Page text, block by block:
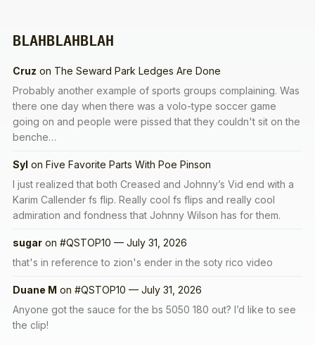
BLAHBLAHBLAH
Cruz on The Seward Park Ledges Are Done
Probably another example of sports groups complaining. Was
there one day when there was a volo-type soccer game
going on and people were pissed that they couldn't sit on the
benche…
Syl on Five Favorite Parts With Poe Pinson
I just realized that both Creased and Johnny’s Vid end with a
Karim Callender fs flip. Really cool fs flips and really cool
admiration and fondness that Johnny Wilson has for them.
sugar on #QSTOP10 — July 31, 2026
that's in reference to zion's ender in the soty rico video
Duane M on #QSTOP10 — July 31, 2026
Anyone got the sauce for the bs 5050 180 out? I’d like to see
the clip!